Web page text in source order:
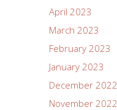
April 2023
March 2023
February 2023
January 2023
December 2022
November 2022